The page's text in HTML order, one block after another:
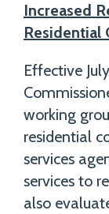
Increased
Residential
Effective
working
residential
services
services to
also